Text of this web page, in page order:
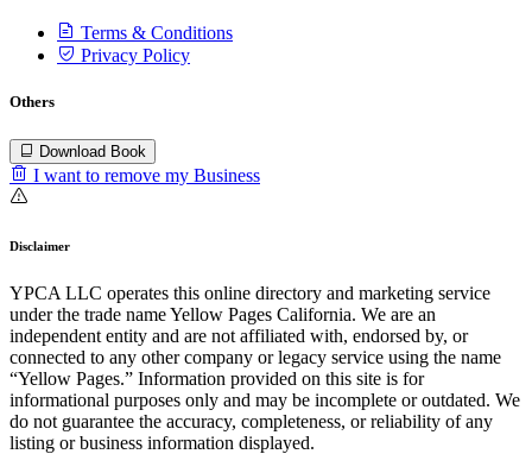
Terms & Conditions
Privacy Policy
Others
Download Book
I want to remove my Business
Disclaimer
YPCA LLC operates this online directory and marketing service
under the trade name Yellow Pages California. We are an
independent entity and are not affiliated with, endorsed by, or
connected to any other company or legacy service using the name
“Yellow Pages.” Information provided on this site is for
informational purposes only and may be incomplete or outdated. We
do not guarantee the accuracy, completeness, or reliability of any
listing or business information displayed.